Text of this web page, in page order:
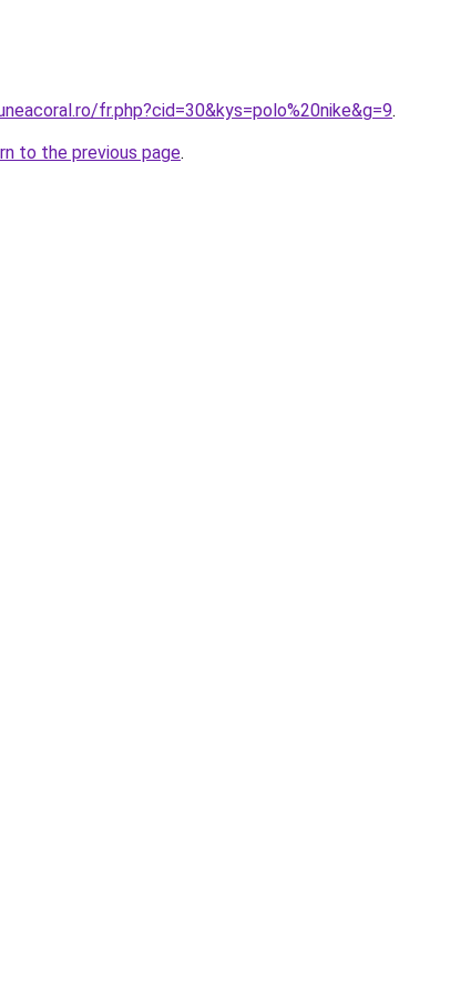
fr.php?cid=30&kys=polo%20nike&g=9.
to the previous page.